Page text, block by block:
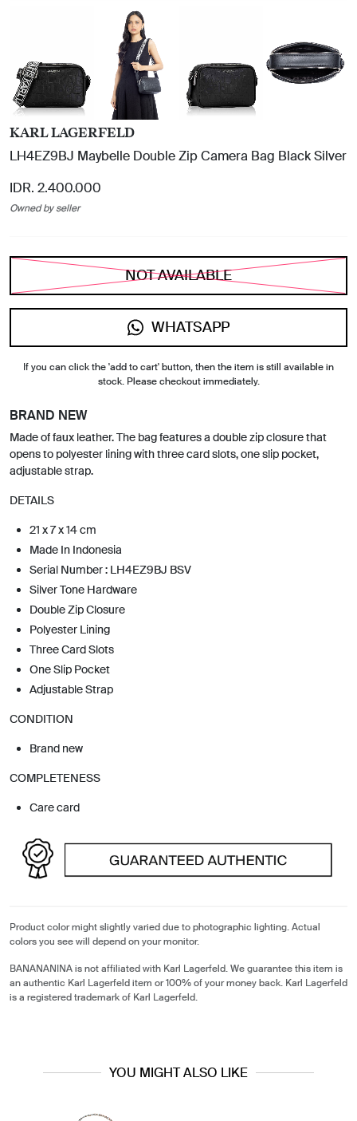
KARL LAGERFELD
LH4EZ9BJ Maybelle Double Zip Camera Bag Black Silver
IDR. 2.400.000
Owned by seller
NOT AVAILABLE
WHATSAPP
If you can click the 'add to cart' button, then the item is still available in
stock. Please checkout immediately.
BRAND NEW
Made of faux leather. The bag features a double zip closure that
opens to polyester lining with three card slots, one slip pocket,
adjustable strap.
DETAILS
21 x 7 x 14 cm
Made In Indonesia
Serial Number : LH4EZ9BJ BSV
Silver Tone Hardware
Double Zip Closure
Polyester Lining
Three Card Slots
One Slip Pocket
Adjustable Strap
CONDITION
Brand new
COMPLETENESS
Care card
Product color might slightly varied due to photographic lighting. Actual
colors you see will depend on your monitor.
BANANANINA is not affiliated with Karl Lagerfeld. We guarantee this item is
an authentic Karl Lagerfeld item or 100% of your money back. Karl Lagerfeld
is a registered trademark of Karl Lagerfeld.
YOU MIGHT ALSO LIKE